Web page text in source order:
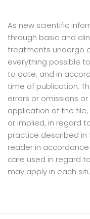
As new scientific
through basic and
treatments undergo
everything possible
to date, and in
time of publication.
errors or omissions
application of the
or implied, in regard
practice described in
reader in
care used in regard
may apply in each